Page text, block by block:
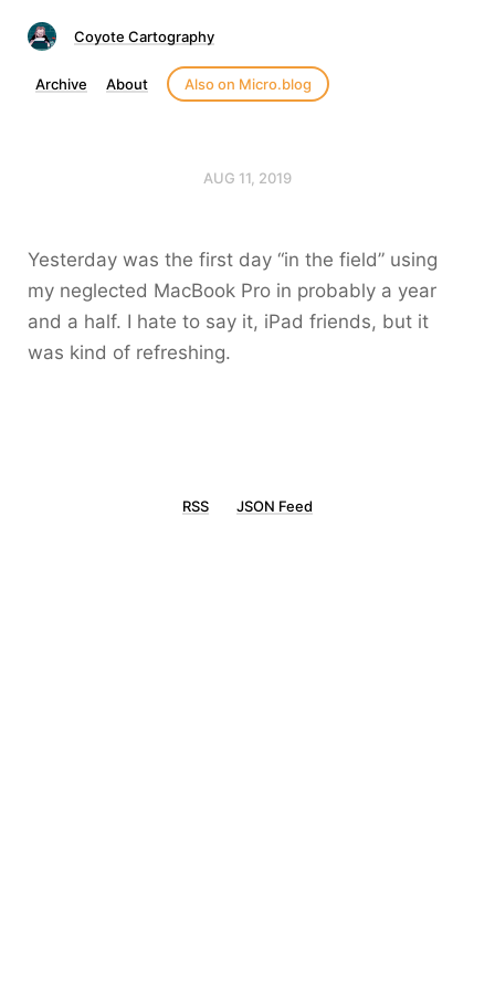
Coyote Cartography
Archive About Also on Micro.blog
AUG 11, 2019
Yesterday was the first day “in the field” using
my neglected MacBook Pro in probably a year
and a half. I hate to say it, iPad friends, but it
was kind of refreshing.
RSS JSON Feed